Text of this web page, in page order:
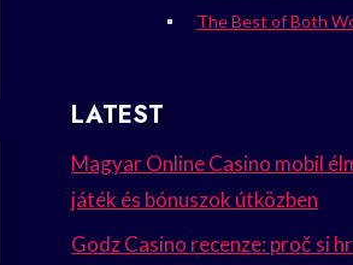
The Best of Both
LATEST
Magyar Online Casino mobil
játék és bónuszok útközben
Godz Casino recenze: proč si